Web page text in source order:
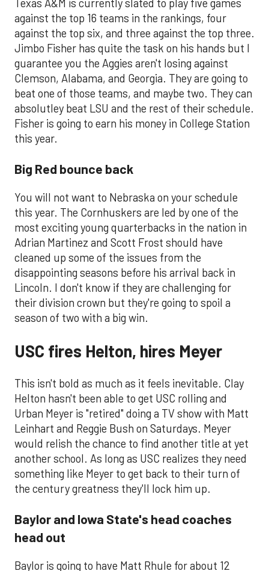
Texas A&M is currently slated to play five games
against the top 16 teams in the rankings, four
against the top six, and three against the top three.
Jimbo Fisher has quite the task on his hands but I
guarantee you the Aggies aren't losing against
Clemson, Alabama, and Georgia. They are going to
beat one of those teams, and maybe two. They can
absolutley beat LSU and the rest of their schedule.
Fisher is going to earn his money in College Station
this year.
Big Red bounce back
You will not want to Nebraska on your schedule
this year. The Cornhuskers are led by one of the
most exciting young quarterbacks in the nation in
Adrian Martinez and Scott Frost should have
cleaned up some of the issues from the
disappointing seasons before his arrival back in
Lincoln. I don't know if they are challenging for
their division crown but they're going to spoil a
season of two with a big win.
USC fires Helton, hires Meyer
This isn't bold as much as it feels inevitable. Clay
Helton hasn't been able to get USC rolling and
Urban Meyer is "retired" doing a TV show with Matt
Leinhart and Reggie Bush on Saturdays. Meyer
would relish the chance to find another title at yet
another school. As long as USC realizes they need
something like Meyer to get back to their turn of
the century greatness they'll lock him up.
Baylor and Iowa State's head coaches
head out
​Baylor is going to have Matt Rhule for about 12